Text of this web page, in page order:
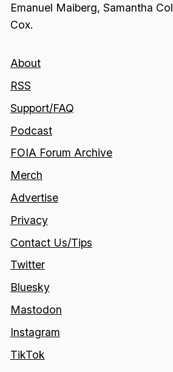
Emanuel Maiberg, Samantha
Cox.
About
RSS
Support/FAQ
Podcast
FOIA Forum Archive
Merch
Advertise
Privacy
Contact Us/Tips
Twitter
Bluesky
Mastodon
Instagram
TikTok